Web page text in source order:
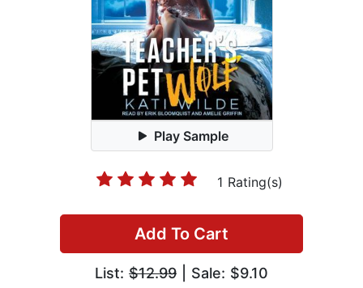
Play Sample
1 Rating(s)
Add To Cart
List: $12.99 | Sale: $9.10